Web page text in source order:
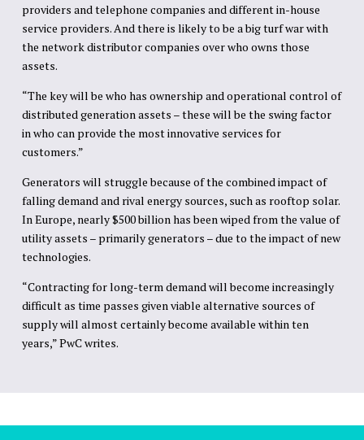
providers and telephone companies and different in-house
service providers. And there is likely to be a big turf war with
the network distributor companies over who owns those
assets.
“The key will be who has ownership and operational control of
distributed generation assets – these will be the swing factor
in who can provide the most innovative services for
customers.”
Generators will struggle because of the combined impact of
falling demand and rival energy sources, such as rooftop solar.
In Europe, nearly $500 billion has been wiped from the value of
utility assets – primarily generators – due to the impact of new
technologies.
“Contracting for long-term demand will become increasingly
difficult as time passes given viable alternative sources of
supply will almost certainly become available within ten
years,” PwC writes.